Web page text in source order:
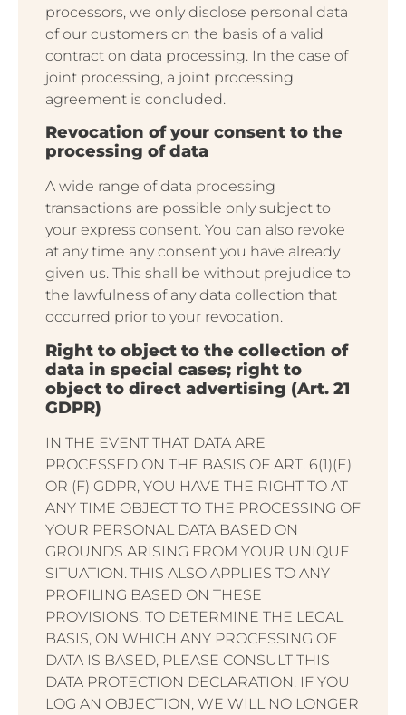
processors, we only disclose personal data
of our customers on the basis of a valid
contract on data processing. In the case of
joint processing, a joint processing
agreement is concluded.
Revocation of your consent to the
processing of data
A wide range of data processing
transactions are possible only subject to
your express consent. You can also revoke
at any time any consent you have already
given us. This shall be without prejudice to
the lawfulness of any data collection that
occurred prior to your revocation.
Right to object to the collection of
data in special cases; right to
object to direct advertising (Art. 21
GDPR)
IN THE EVENT THAT DATA ARE
PROCESSED ON THE BASIS OF ART. 6(1)(E)
OR (F) GDPR, YOU HAVE THE RIGHT TO AT
ANY TIME OBJECT TO THE PROCESSING OF
YOUR PERSONAL DATA BASED ON
GROUNDS ARISING FROM YOUR UNIQUE
SITUATION. THIS ALSO APPLIES TO ANY
PROFILING BASED ON THESE
PROVISIONS. TO DETERMINE THE LEGAL
BASIS, ON WHICH ANY PROCESSING OF
DATA IS BASED, PLEASE CONSULT THIS
DATA PROTECTION DECLARATION. IF YOU
LOG AN OBJECTION, WE WILL NO LONGER